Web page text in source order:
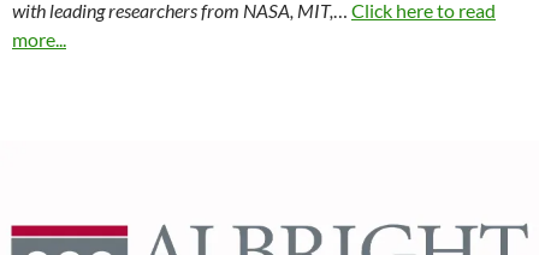
with leading researchers from NASA, MIT,… Click here to read
more...